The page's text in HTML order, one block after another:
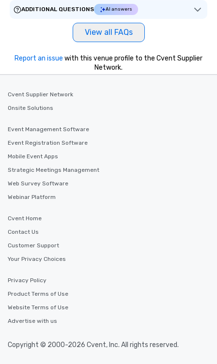
ADDITIONAL QUESTIONS
AI answers
View all FAQs
Report an issue with this venue profile to the Cvent Supplier
Network.
Cvent Supplier Network
Onsite Solutions
Event Management Software
Event Registration Software
Mobile Event Apps
Strategic Meetings Management
Web Survey Software
Webinar Platform
Cvent Home
Contact Us
Customer Support
Your Privacy Choices
Privacy Policy
Product Terms of Use
Website Terms of Use
Advertise with us
Copyright © 2000-2026 Cvent, Inc. All rights reserved.